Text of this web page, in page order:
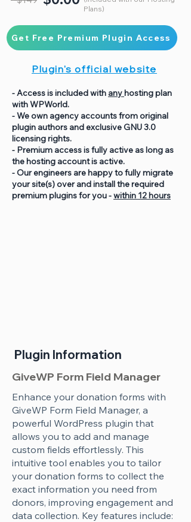
Plans)
Get Free Premium Plugin Access
Plugin's official website
- Access is included with anyhosting plan
with WPWorld.
- We own agency accounts from original
plugin authors and exclusive GNU 3.0
licensing rights.
- Premium access is fully active as long as
the hosting account is active.
- Our engineers are happy to fully migrate
your site(s) over and install the required
premium plugins for you -within 12 hours
Plugin Information
GiveWP Form Field Manager
Enhance your donation forms with
GiveWP Form Field Manager, a
powerful WordPress plugin that
allows you to add and manage
custom fields effortlessly. This
intuitive tool enables you to tailor
your donation forms to collect the
exact information you need from
donors, improving engagement and
data collection. Key features include: